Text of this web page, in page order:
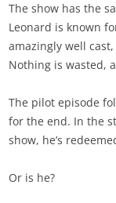
The show has the
Leonard is known
amazingly well
Nothing is wasted,
The pilot episode
for the end. In the
show, he’s
Or is he?